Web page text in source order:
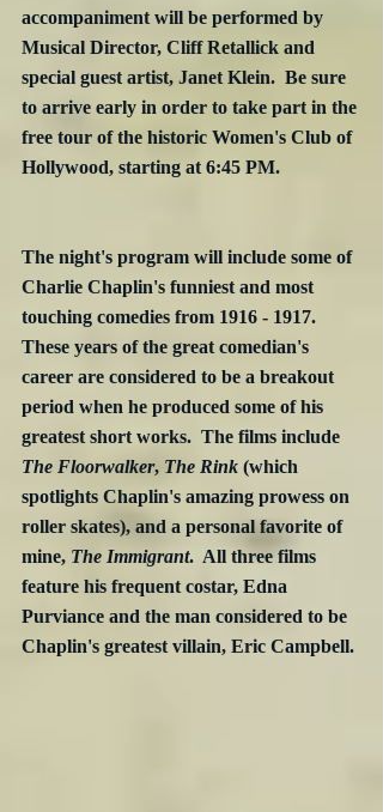
accompaniment will be performed by
Musical Director, Cliff Retallick and
special guest artist, Janet Klein.  Be sure
to arrive early in order to take part in the
free tour of the historic Women's Club of
Hollywood, starting at 6:45 PM.
The night's program will include some of
Charlie Chaplin's funniest and most
touching comedies from 1916 - 1917.
These years of the great comedian's
career are considered to be a breakout
period when he produced some of his
greatest short works.  The films include
The Floorwalker, The Rink (which
spotlights Chaplin's amazing prowess on
roller skates), and a personal favorite of
mine, The Immigrant.  All three films
feature his frequent costar, Edna
Purviance and the man considered to be
Chaplin's greatest villain, Eric Campbell.